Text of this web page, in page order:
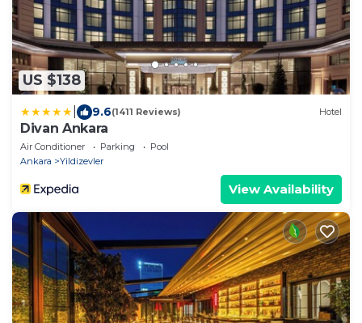
US $138
9.6(1411 Reviews) Hotel
Divan Ankara
Air Conditioner Parking
Pool
Ankara
Yildizevler
View Availability